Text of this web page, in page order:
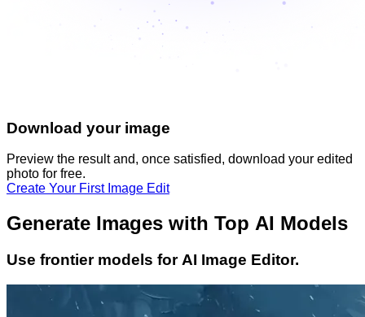
Download your image
Preview the result and, once satisfied, download your edited
photo for free.
Create Your First Image Edit
Generate Images with Top AI Models
Use frontier models for AI Image Editor.